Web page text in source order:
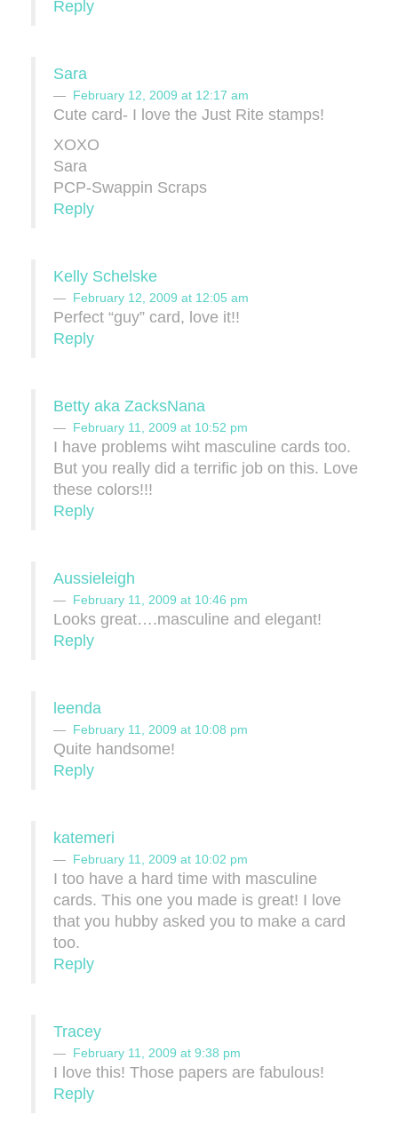
Reply
Sara
February 12, 2009 at 12:17 am
Cute card- I love the Just Rite stamps!
XOXO
Sara
PCP-Swappin Scraps
Reply
Kelly Schelske
February 12, 2009 at 12:05 am
Perfect “guy” card, love it!!
Reply
Betty aka ZacksNana
February 11, 2009 at 10:52 pm
I have problems wiht masculine cards too.
But you really did a terrific job on this. Love
these colors!!!
Reply
Aussieleigh
February 11, 2009 at 10:46 pm
Looks great….masculine and elegant!
Reply
leenda
February 11, 2009 at 10:08 pm
Quite handsome!
Reply
katemeri
February 11, 2009 at 10:02 pm
I too have a hard time with masculine
cards. This one you made is great! I love
that you hubby asked you to make a card
too.
Reply
Tracey
February 11, 2009 at 9:38 pm
I love this! Those papers are fabulous!
Reply